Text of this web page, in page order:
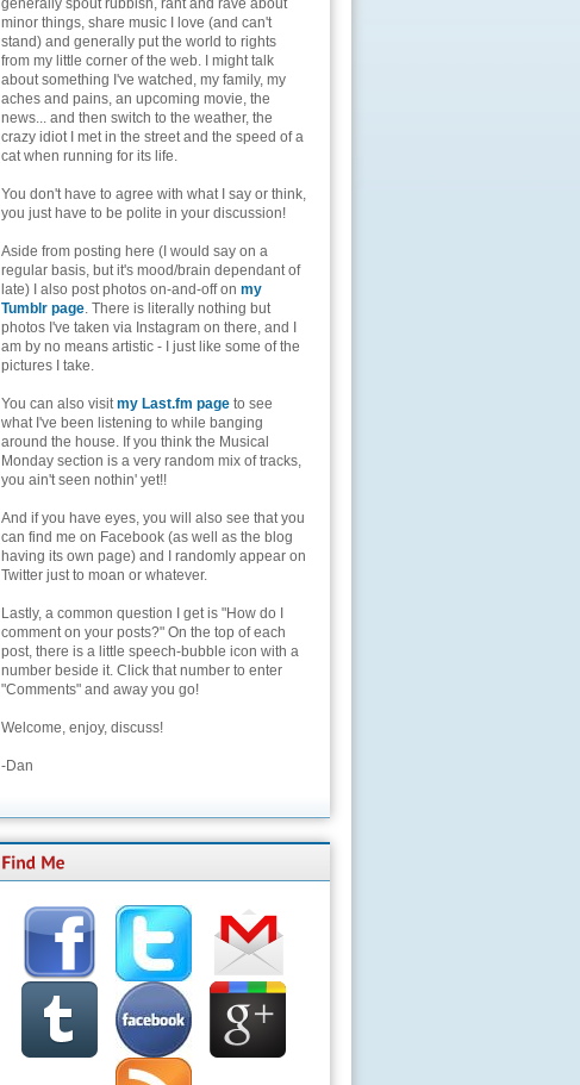
generally spout rubbish, rant and rave about
minor things, share music I love (and can't
stand) and generally put the world to rights
from my little corner of the web. I might talk
about something I've watched, my family, my
aches and pains, an upcoming movie, the
news... and then switch to the weather, the
crazy idiot I met in the street and the speed of a
cat when running for its life.
You don't have to agree with what I say or think,
you just have to be polite in your discussion!
Aside from posting here (I would say on a
regular basis, but it's mood/brain dependant of
late) I also post photos on-and-off on my
Tumblr page. There is literally nothing but
photos I've taken via Instagram on there, and I
am by no means artistic - I just like some of the
pictures I take.
You can also visitmy Last.fm page to see
what I've been listening to while banging
around the house. If you think the Musical
Monday section is a very random mix of tracks,
you ain't seen nothin' yet!!
And if you have eyes, you will also see that you
can find me on Facebook (as well as the blog
having its own page) and I randomly appear on
Twitter just to moan or whatever.
Lastly, a common question I get is "How do I
comment on your posts?" On the top of each
post, there is a little speech-bubble icon with a
number beside it. Click that number to enter
"Comments" and away you go!
Welcome, enjoy, discuss!
-Dan